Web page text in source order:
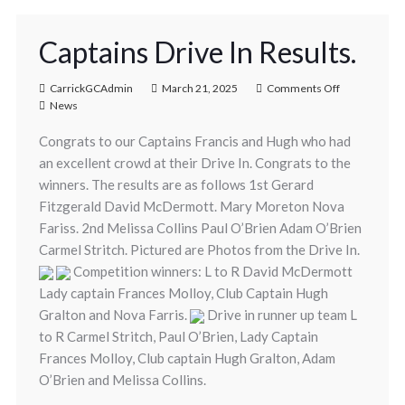
Captains Drive In Results.
CarrickGCAdmin March 21, 2025
Comments Off
News
Congrats to our Captains Francis and Hugh who had
an excellent crowd at their Drive In. Congrats to the
winners. The results are as follows 1st Gerard
Fitzgerald David McDermott. Mary Moreton Nova
Fariss. 2nd Melissa Collins Paul O’Brien Adam O’Brien
Carmel Stritch. Pictured are Photos from the Drive In.
Competition winners: L to R David McDermott
Lady captain Frances Molloy, Club Captain Hugh
Gralton and Nova Farris.
Drive in runner up team L
to R Carmel Stritch, Paul O’Brien, Lady Captain
Frances Molloy, Club captain Hugh Gralton, Adam
O’Brien and Melissa Collins.